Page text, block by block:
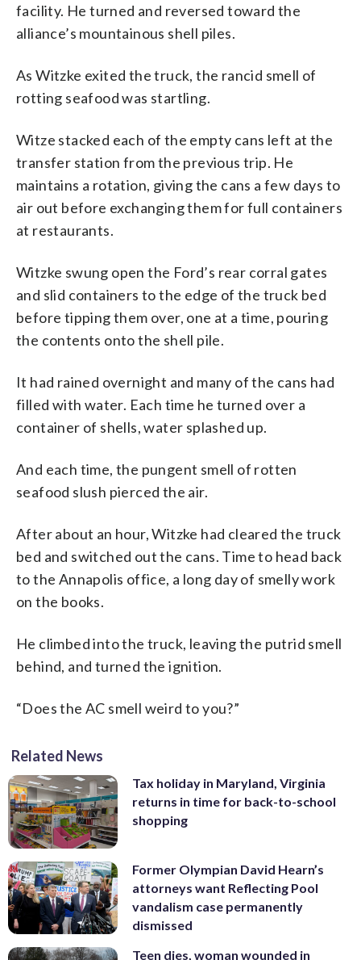
facility. He turned and reversed toward the
alliance’s mountainous shell piles.
As Witzke exited the truck, the rancid smell of
rotting seafood was startling.
Witze stacked each of the empty cans left at the
transfer station from the previous trip. He
maintains a rotation, giving the cans a few days to
air out before exchanging them for full containers
at restaurants.
Witzke swung open the Ford’s rear corral gates
and slid containers to the edge of the truck bed
before tipping them over, one at a time, pouring
the contents onto the shell pile.
It had rained overnight and many of the cans had
filled with water. Each time he turned over a
container of shells, water splashed up.
And each time, the pungent smell of rotten
seafood slush pierced the air.
After about an hour, Witzke had cleared the truck
bed and switched out the cans. Time to head back
to the Annapolis office, a long day of smelly work
on the books.
He climbed into the truck, leaving the putrid smell
behind, and turned the ignition.
“Does the AC smell weird to you?”
Related News
Tax holiday in Maryland, Virginia
returns in time for back-to-school
shopping
Former Olympian David Hearn’s
attorneys want Reflecting Pool
vandalism case permanently
dismissed
Teen dies, woman wounded in